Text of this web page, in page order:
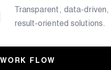
Transparent, data-driven,
result-oriented solutions.
WORK FLOW